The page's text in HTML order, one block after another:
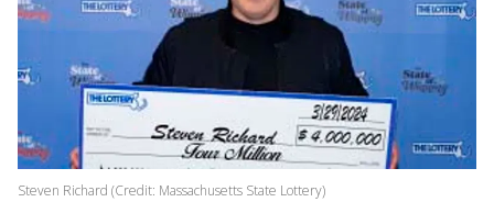
Steven Richard (Credit: Massachusetts State Lottery)